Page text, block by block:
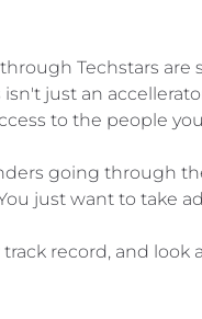
Techstars are
isn't just an
to the people
going through
just want to take
record, and